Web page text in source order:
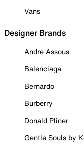
Vans
Designer Brands
Andre Assous
Balenciaga
Bernardo
Burberry
Donald Pliner
Gentle Souls by